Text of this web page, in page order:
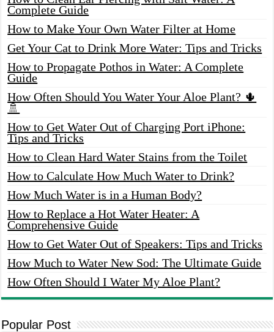
Complete Guide
How to Make Your Own Water Filter at Home
Get Your Cat to Drink More Water: Tips and Tricks
How to Propagate Pothos in Water: A Complete
Guide
How Often Should You Water Your Aloe Plant? 🌵
🚿
How to Get Water Out of Charging Port iPhone:
Tips and Tricks
How to Clean Hard Water Stains from the Toilet
How to Calculate How Much Water to Drink?
How Much Water is in a Human Body?
How to Replace a Hot Water Heater: A
Comprehensive Guide
How to Get Water Out of Speakers: Tips and Tricks
How Much to Water New Sod: The Ultimate Guide
How Often Should I Water My Aloe Plant?
Popular Post